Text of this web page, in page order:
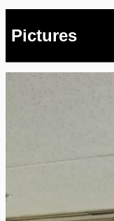
Pictures